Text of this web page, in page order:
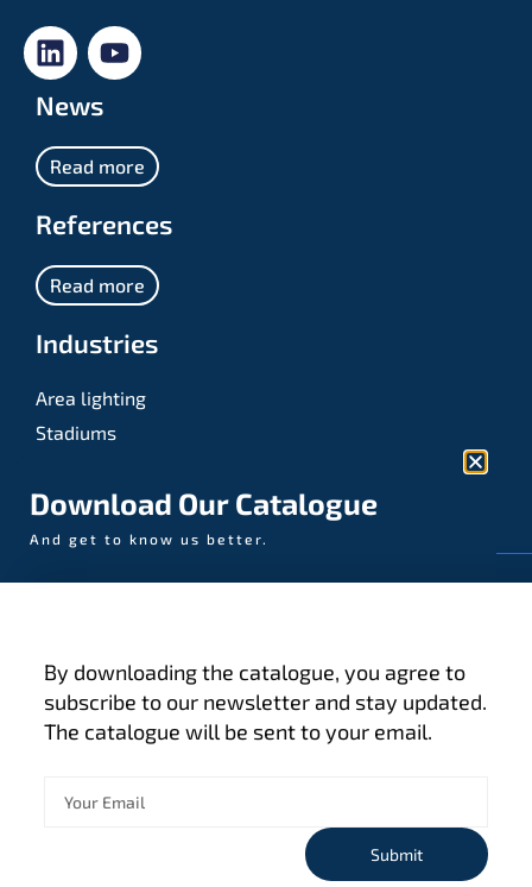
News
Read more
References
Read more
Industries
Area lighting
Stadiums
5652 AE Eindhoven
The Netherlands
Privacy policy
Download Our Catalogue
And get to know us better.
By downloading the catalogue, you agree to
subscribe to our newsletter and stay updated.
The catalogue will be sent to your email.
Submit